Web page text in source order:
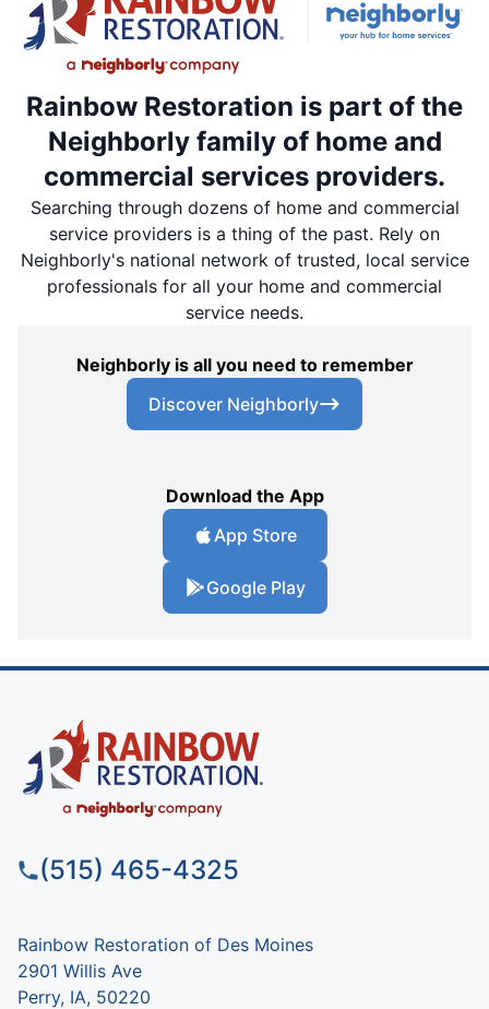
Rainbow Restoration is part of the
Neighborly family of home and
commercial services providers.
Searching through dozens of home and commercial
service providers is a thing of the past. Rely on
Neighborly's national network of trusted, local service
professionals for all your home and commercial
service needs.
Neighborly is all you need to remember
Discover Neighborly
Download the App
App Store
Google Play
(515) 465-4325
Rainbow Restoration of Des Moines
2901 Willis Ave
Perry, IA, 50220